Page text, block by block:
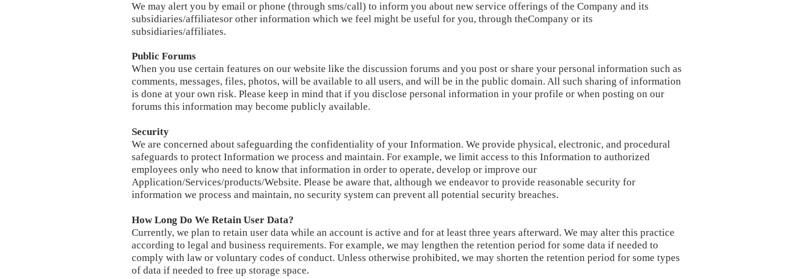
We may alert you by email or phone (through sms/call) to inform you about new service offerings of the Company and its
subsidiaries/affiliatesor other information which we feel might be useful for you, through theCompany or its
subsidiaries/affiliates.
Public Forums
When you use certain features on our website like the discussion forums and you post or share your personal information such as
comments, messages, files, photos, will be available to all users, and will be in the public domain. All such sharing of information
is done at your own risk. Please keep in mind that if you disclose personal information in your profile or when posting on our
forums this information may become publicly available.
Security
We are concerned about safeguarding the confidentiality of your Information. We provide physical, electronic, and procedural
safeguards to protect Information we process and maintain. For example, we limit access to this Information to authorized
employees only who need to know that information in order to operate, develop or improve our
Application/Services/products/Website. Please be aware that, although we endeavor to provide reasonable security for
information we process and maintain, no security system can prevent all potential security breaches.
How Long Do We Retain User Data?
Currently, we plan to retain user data while an account is active and for at least three years afterward. We may alter this practice
according to legal and business requirements. For example, we may lengthen the retention period for some data if needed to
comply with law or voluntary codes of conduct. Unless otherwise prohibited, we may shorten the retention period for some types
of data if needed to free up storage space.